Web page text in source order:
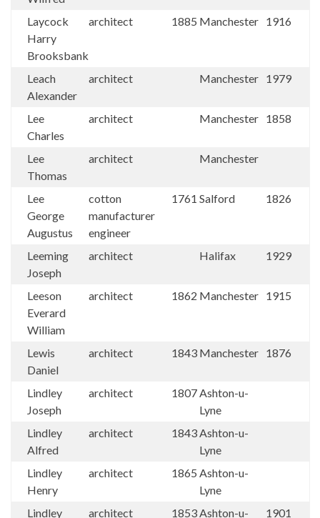
Laycock
Harry
Brooksbank
architect 1885 Manchester 1916
Leach
Alexander
architect Manchester 1979
Lee
Charles
architect Manchester 1858
Lee
Thomas
architect Manchester
Lee
George
Augustus
cotton
manufacturer
engineer
1761 Salford 1826
Leeming
Joseph
architect Halifax 1929
Leeson
Everard
William
architect 1862 Manchester 1915
Lewis
Daniel
architect 1843 Manchester 1876
Lindley
Joseph
architect 1807Ashton-u-
Lyne
Lindley
Alfred
architect 1843Ashton-u-
Lyne
Lindley
Henry
architect 1865 Ashton-u-
Lyne
Lindley
architect 1853Ashton-u- 1901